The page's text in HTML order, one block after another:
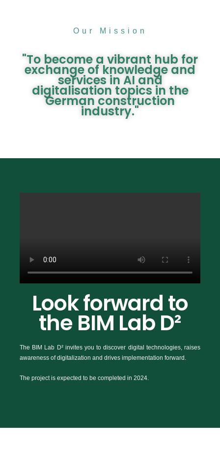
Our Mission
"To become a vibrant hub for
exchange of knowledge and
services in AI and
digitalisation topics in the
German construction
industry."
Look forward to
the BIM Lab D²
The BIM Lab D² invites you to discover digital technologies, raises
awareness of digitalization and drives implementation forward.
The project is expected to be completed in 2024.